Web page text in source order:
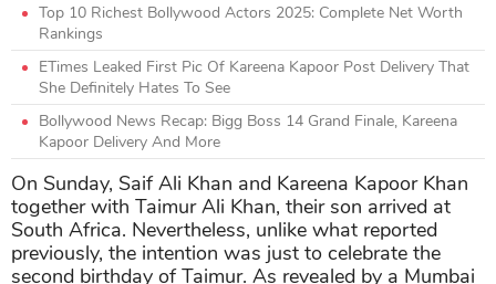
Top 10 Richest Bollywood Actors 2025: Complete Net Worth
Rankings
ETimes Leaked First Pic Of Kareena Kapoor Post Delivery That
She Definitely Hates To See
Bollywood News Recap: Bigg Boss 14 Grand Finale, Kareena
Kapoor Delivery And More
On Sunday, Saif Ali Khan and Kareena Kapoor Khan
together with Taimur Ali Khan, their son arrived at
South Africa. Nevertheless, unlike what reported
previously, the intention was just to celebrate the
second birthday of Taimur. As revealed by a Mumbai